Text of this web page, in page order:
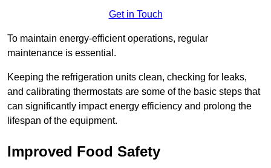
Get in Touch
To maintain energy-efficient operations, regular
maintenance is essential.
Keeping the refrigeration units clean, checking for leaks,
and calibrating thermostats are some of the basic steps that
can significantly impact energy efficiency and prolong the
lifespan of the equipment.
Improved Food Safety